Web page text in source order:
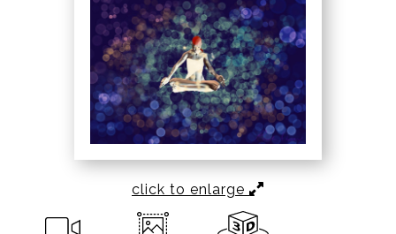
click to enlarge